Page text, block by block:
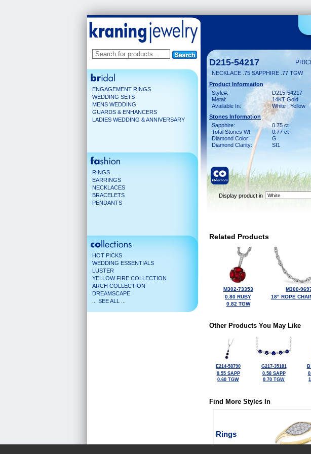
ENGAGEMENT RINGS
WEDDING SETS
MENS WEDDING
GUARDS & ENHANCERS
LADIES WEDDING & ANNIVERSARY
RINGS
EARRINGS
NECKLACES
BRACELETS
PENDANTS
HOT PICKS
WEDDING ESSENTIALS
LUSTER
YELLOW FIRE COLLECTION
ARCH COLLECTION
DREAMSCAPE
... SEE ALL ...
D215-54217
NECKLACE .75 SAPPHIRE .77 TGW
Product Information
Style#:
D215-54217
Metal:
14KT Gold
Available In:
White | Yellow
Stones Information
Sapphire:
0.75 ct
Total Stones Wt:
0.77 ct
Diamond Color:
G
Diamond Clarity:
SI1
Display product in
Related Products
M302-73353
0.80 RUBY
0.82 TGW
M300-
18" ROPE
Other Products You May Like
E214-58790
0.55 SAPP
0.60 TGW
G217-35181
0.58 SAPP
0.70 TGW
Find More Styles In
Rings